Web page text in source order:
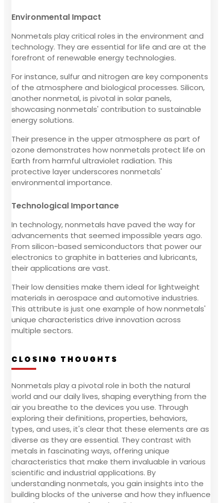
Environmental Impact
Nonmetals play critical roles in the environment and
technology. They are essential for life and are at the
forefront of renewable energy technologies.
For instance, sulfur and nitrogen are key components
of the atmosphere and biological processes. Silicon,
another nonmetal, is pivotal in solar panels,
showcasing nonmetals' contribution to sustainable
energy solutions.
Their presence in the upper atmosphere as part of
ozone demonstrates how nonmetals protect life on
Earth from harmful ultraviolet radiation. This
protective layer underscores nonmetals'
environmental importance.
Technological Importance
In technology, nonmetals have paved the way for
advancements that seemed impossible years ago.
From silicon-based semiconductors that power our
electronics to graphite in batteries and lubricants,
their applications are vast.
Their low densities make them ideal for lightweight
materials in aerospace and automotive industries.
This attribute is just one example of how nonmetals'
unique characteristics drive innovation across
multiple sectors.
CLOSING THOUGHTS
Nonmetals play a pivotal role in both the natural
world and our daily lives, shaping everything from the
air you breathe to the devices you use. Through
exploring their definitions, properties, behaviors,
types, and uses, it's clear that these elements are as
diverse as they are essential. They contrast with
metals in fascinating ways, offering unique
characteristics that make them invaluable in various
scientific and industrial applications. By
understanding nonmetals, you gain insights into the
building blocks of the universe and how they influence